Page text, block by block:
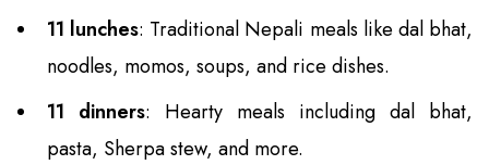
11 lunches: Traditional Nepali meals like dal bhat,
noodles, momos, soups, and rice dishes.
11 dinners: Hearty meals including dal bhat,
pasta, Sherpa stew, and more.